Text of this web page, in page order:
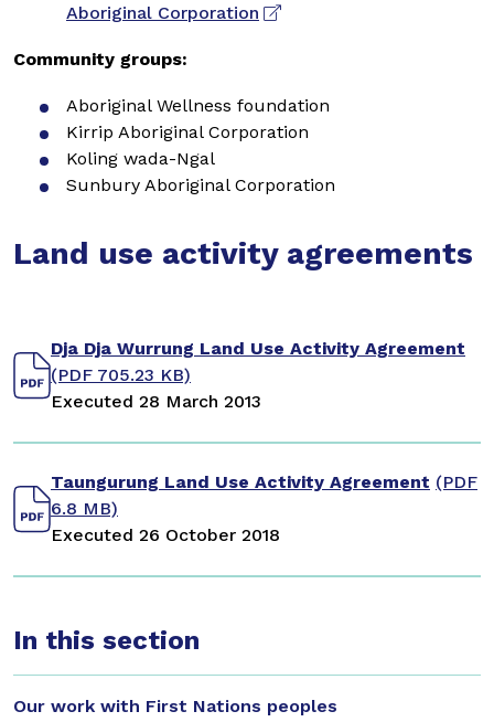
Aboriginal Corporation
Community groups:
Aboriginal Wellness foundation
Kirrip Aboriginal Corporation
Koling wada-Ngal
Sunbury Aboriginal Corporation
Land use activity agreements
Dja Dja Wurrung Land Use Activity Agreement
(PDF 705.23 KB)
Executed 28 March 2013
Taungurung Land Use Activity Agreement (PDF
6.8 MB)
Executed 26 October 2018
In this section
Our work with First Nations peoples